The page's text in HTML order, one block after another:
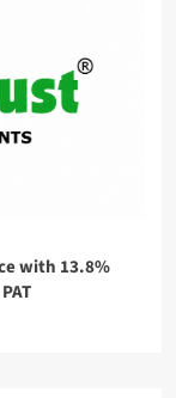
with 13.8%